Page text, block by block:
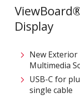
Display
New
Multimedia
USB-C for
single cable